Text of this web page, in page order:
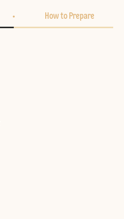
How to Prepare